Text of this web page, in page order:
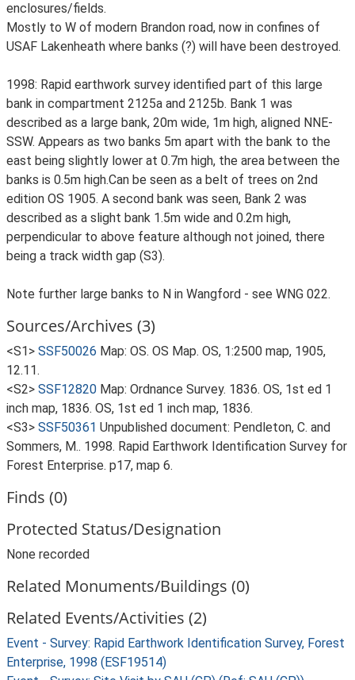
enclosures/fields.
Mostly to W of modern Brandon road, now in confines of
USAF Lakenheath where banks (?) will have been destroyed.
1998: Rapid earthwork survey identified part of this large
bank in compartment 2125a and 2125b. Bank 1 was
described as a large bank, 20m wide, 1m high, aligned NNE-
SSW. Appears as two banks 5m apart with the bank to the
east being slightly lower at 0.7m high, the area between the
banks is 0.5m high.Can be seen as a belt of trees on 2nd
edition OS 1905. A second bank was seen, Bank 2 was
described as a slight bank 1.5m wide and 0.2m high,
perpendicular to above feature although not joined, there
being a track width gap (S3).
Note further large banks to N in Wangford - see WNG 022.
Sources/Archives (3)
<S1> SSF50026 Map: OS. OS Map. OS, 1:2500 map, 1905,
12.11.
<S2> SSF12820 Map: Ordnance Survey. 1836. OS, 1st ed 1
inch map, 1836. OS, 1st ed 1 inch map, 1836.
<S3> SSF50361 Unpublished document: Pendleton, C. and
Sommers, M.. 1998. Rapid Earthwork Identification Survey for
Forest Enterprise. p17, map 6.
Finds (0)
Protected Status/Designation
None recorded
Related Monuments/Buildings (0)
Related Events/Activities (2)
Event - Survey: Rapid Earthwork Identification Survey, Forest
Enterprise, 1998 (ESF19514)